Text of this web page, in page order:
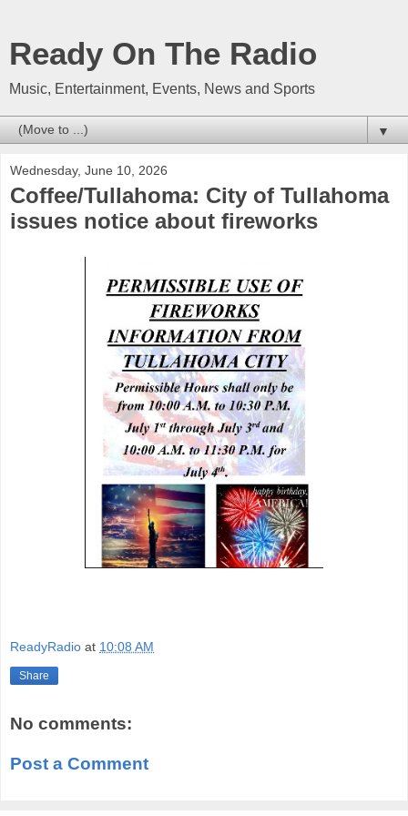
Ready On The Radio
Music, Entertainment, Events, News and Sports
▼
Wednesday, June 10, 2026
Coffee/Tullahoma: City of Tullahoma
issues notice about fireworks
ReadyRadio at 10:08 AM
Share
No comments:
Post a Comment